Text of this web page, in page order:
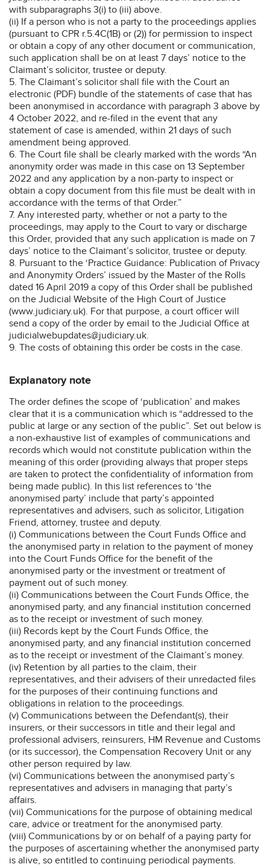
with subparagraphs 3(i) to (iii) above.
(ii) If a person who is not a party to the proceedings applies
(pursuant to CPR r.5.4C(1B) or (2)) for permission to inspect
or obtain a copy of any other document or communication,
such application shall be on at least 7 days’ notice to the
Claimant’s solicitor, trustee or deputy.
5. The Claimant’s solicitor shall file with the Court an
electronic (PDF) bundle of the statements of case that has
been anonymised in accordance with paragraph 3 above by
4 October 2022, and re-filed in the event that any
statement of case is amended, within 21 days of such
amendment being approved.
6. The Court file shall be clearly marked with the words “An
anonymity order was made in this case on 13 September
2022 and any application by a non-party to inspect or
obtain a copy document from this file must be dealt with in
accordance with the terms of that Order.”
7. Any interested party, whether or not a party to the
proceedings, may apply to the Court to vary or discharge
this Order, provided that any such application is made on 7
days’ notice to the Claimant’s solicitor, trustee or deputy.
8. Pursuant to the ‘Practice Guidance: Publication of Privacy
and Anonymity Orders’ issued by the Master of the Rolls
dated 16 April 2019 a copy of this Order shall be published
on the Judicial Website of the High Court of Justice
(www.judiciary.uk). For that purpose, a court officer will
send a copy of the order by email to the Judicial Office at
judicialwebupdates@judiciary.uk.
9. The costs of obtaining this order be costs in the case.
Explanatory note
The order defines the scope of ‘publication’ and makes
clear that it is a communication which is “addressed to the
public at large or any section of the public”. Set out below is
a non-exhaustive list of examples of communications and
records which would not constitute publication within the
meaning of this order (providing always that proper steps
are taken to protect the confidentiality of information from
being made public). In this list references to ‘the
anonymised party’ include that party’s appointed
representatives and advisers, such as solicitor, Litigation
Friend, attorney, trustee and deputy.
(i) Communications between the Court Funds Office and
the anonymised party in relation to the payment of money
into the Court Funds Office for the benefit of the
anonymised party or the investment or treatment of
payment out of such money.
(ii) Communications between the Court Funds Office, the
anonymised party, and any financial institution concerned
as to the receipt or investment of such money.
(iii) Records kept by the Court Funds Office, the
anonymised party, and any financial institution concerned
as to the receipt or investment of the Claimant’s money.
(iv) Retention by all parties to the claim, their
representatives, and their advisers of their unredacted files
for the purposes of their continuing functions and
obligations in relation to the proceedings.
(v) Communications between the Defendant(s), their
insurers, or their successors in title and their legal and
professional advisers, reinsurers, HM Revenue and Customs
(or its successor), the Compensation Recovery Unit or any
other person required by law.
(vi) Communications between the anonymised party’s
representatives and advisers in managing that party’s
affairs.
(vii) Communications for the purpose of obtaining medical
care, advice or treatment for the anonymised party.
(viii) Communications by or on behalf of a paying party for
the purposes of ascertaining whether the anonymised party
is alive, so entitled to continuing periodical payments.